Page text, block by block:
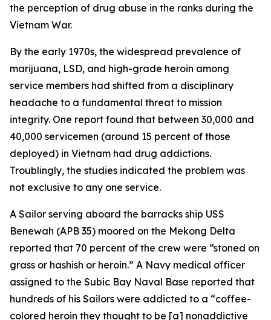
the perception of drug abuse in the ranks during the
Vietnam War.
By the early 1970s, the widespread prevalence of
marijuana, LSD, and high-grade heroin among
service members had shifted from a disciplinary
headache to a fundamental threat to mission
integrity. One report found that between 30,000 and
40,000 servicemen (around 15 percent of those
deployed) in Vietnam had drug addictions.
Troublingly, the studies indicated the problem was
not exclusive to any one service.
A Sailor serving aboard the barracks ship USS
Benewah (APB 35) moored on the Mekong Delta
reported that 70 percent of the crew were “stoned on
grass or hashish or heroin.” A Navy medical officer
assigned to the Subic Bay Naval Base reported that
hundreds of his Sailors were addicted to a “coffee-
colored heroin they thought to be [a] nonaddictive